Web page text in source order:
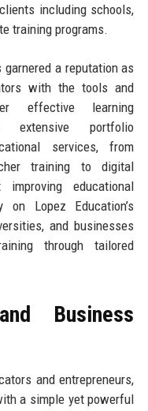
including schools,
training programs.
a reputation as
with the tools and
effective learning
extensive portfolio
services, from
training to digital
educational
Lopez Education’s
and businesses
through tailored
Business
and entrepreneurs,
a simple yet powerful